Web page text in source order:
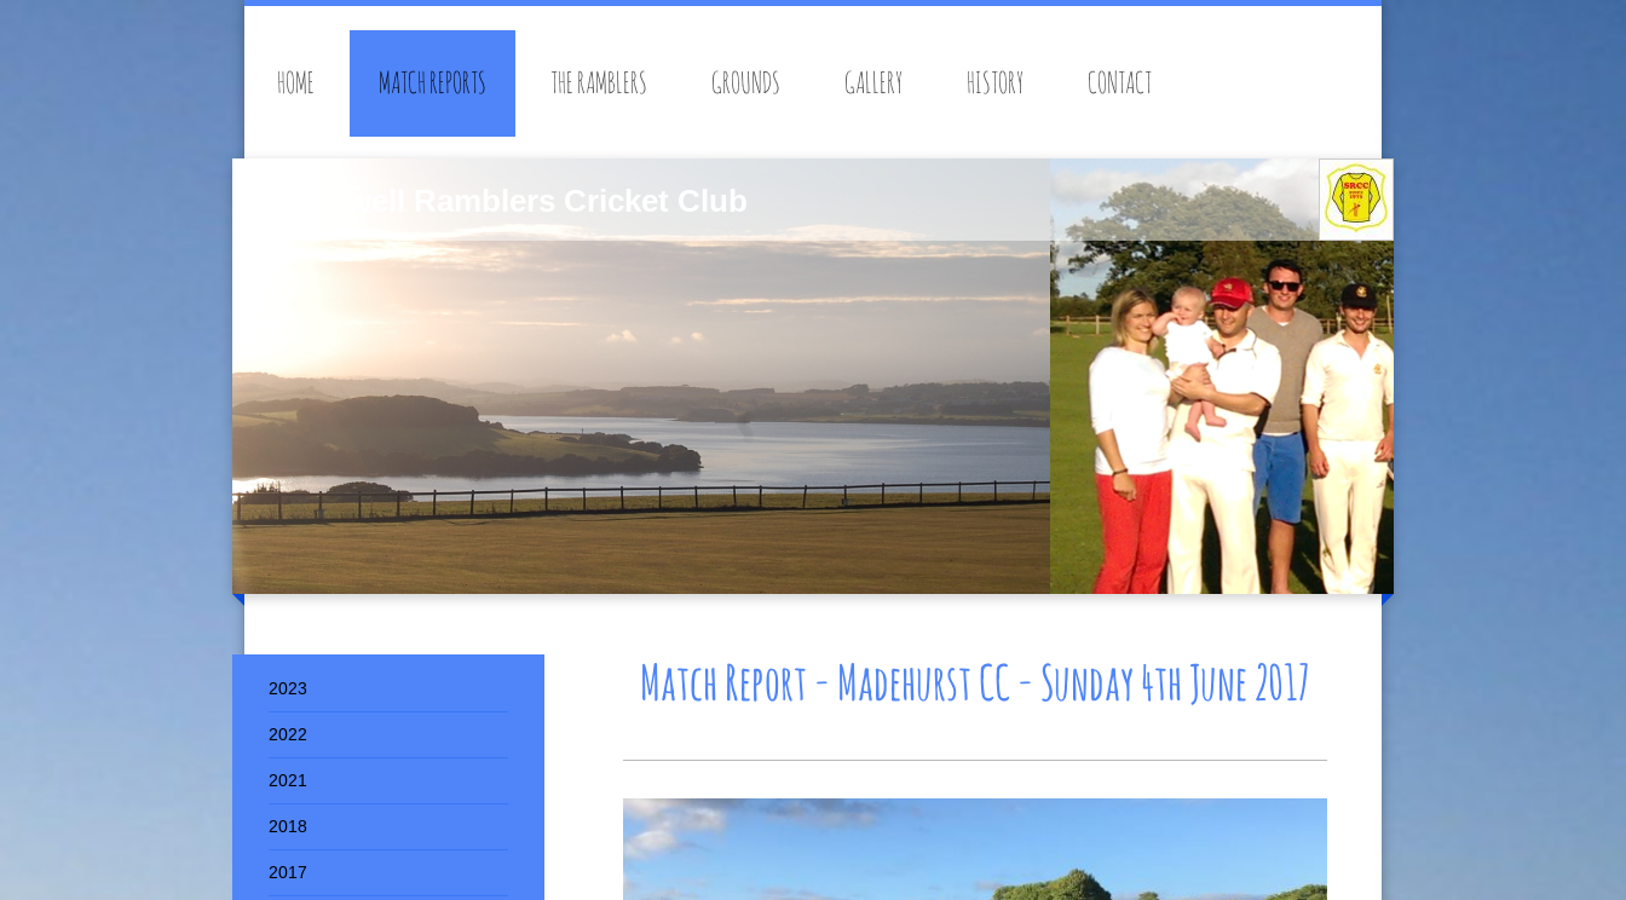
HOME MATCH REPORTS THE RAMBLERS GROUNDS GALLERY HISTORY CONTACT
Southwell Ramblers Cricket Club
Match Report - Madehurst CC - Sunday 4th June 2017
2023
2022
2021
2018
2017